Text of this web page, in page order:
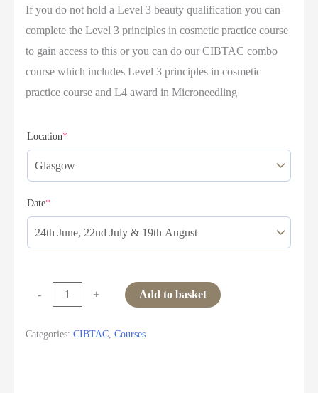
If you do not hold a Level 3 beauty qualification you can
complete the Level 3 principles in cosmetic practice course
to gain access to this or you can do our CIBTAC combo
course which includes Level 3 principles in cosmetic
practice course and L4 award in Microneedling
Location*
Date*
- + Add to basket
Categories: CIBTAC Courses